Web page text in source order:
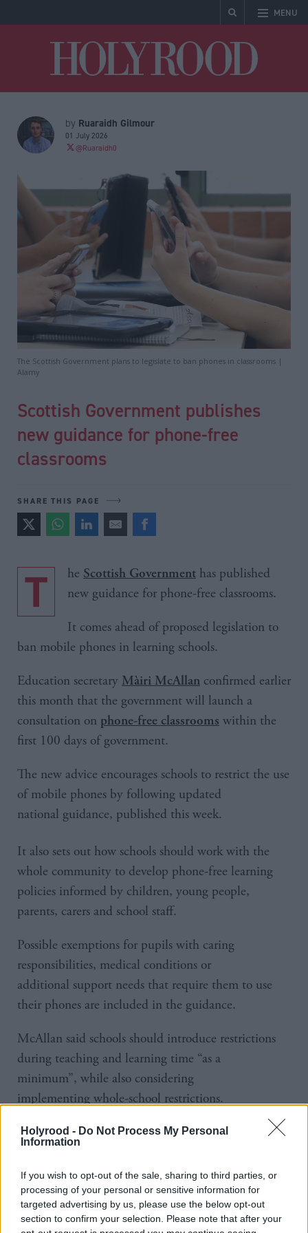
Holyrood - Do Not Process My Personal
Information
If you wish to opt-out of the sale, sharing to third parties, or
processing of your personal or sensitive information for
targeted advertising by us, please use the below opt-out
section to confirm your selection. Please note that after your
MENU
by Ruaraidh Gilmour
01 July 2026
@Ruaraidh0
The Scottish Government plans to legislate to ban phones in classrooms |
Alamy
Scottish Government publishes
new guidance for phone-free
classrooms
SHARE THIS PAGE
The Scottish Government has published
new guidance for phone-free classrooms.
It comes ahead of proposed legislation to
ban mobile phones in learning schools.
Education secretary Màiri McAllan confirmed earlier
this month that the government will launch a
consultation on phone-free classrooms within the
first 100 days of government.
The new advice encourages schools to restrict the use
of mobile phones by following updated
national guidance, published this week.
It also sets out how schools should work with the
whole community to develop phone-free learning
policies informed by children, young people,
parents, carers and school staff.
Possible exemptions for pupils with caring
responsibilities, medical conditions or
additional support needs that require them to use
their phones are included in the guidance.
McAllan said schools should introduce restrictions
during teaching and learning time “as a
minimum”, while also considering
implementing whole-school restrictions.
She said: “We know that mobile phones are causing
our children and young people can reach their full
educational potential.
“Beyond distraction, we know there is a spectrum of